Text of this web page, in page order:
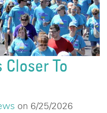
To
on 6/25/2026